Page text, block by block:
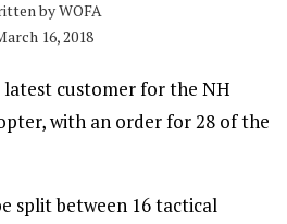
byWOFA
16, 2018
latest customer for the NH
with an order for 28 of the
split between 16 tactical